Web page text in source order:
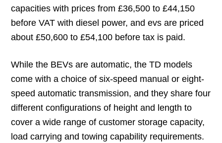
capacities with prices from £36,500 to £44,150
before VAT with diesel power, and evs are priced
about £50,600 to £54,100 before tax is paid.
While the BEVs are automatic, the TD models
come with a choice of six-speed manual or eight-
speed automatic transmission, and they share four
different configurations of height and length to
cover a wide range of customer storage capacity,
load carrying and towing capability requirements.